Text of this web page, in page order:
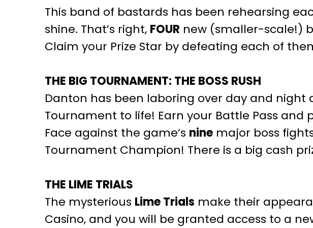
This band of bastards has been rehearsing
shine. That’s right, FOUR new (smaller-scale!)
Claim your Prize Star by defeating each of
THE BIG TOURNAMENT: THE BOSS RUSH
Danton has been laboring over day and
Tournament to life! Earn your Battle Pass and
Face against the game’s nine major boss
Tournament Champion! There is a big cash
THE LIME TRIALS
The mysterious Lime Trials make their
Casino, and you will be granted access to a